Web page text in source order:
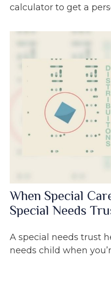
calculator to get a
When Special
Special Needs
A special needs trust
needs child when